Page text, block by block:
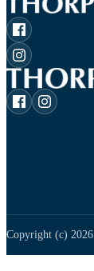
Copyright (c) 2026